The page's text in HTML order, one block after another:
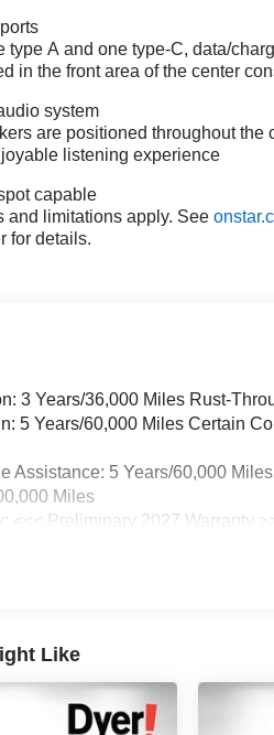
type A and one type-C, data/
in the front area of the center
system
are positioned throughout the
listening experience
capable
and limitations apply. See
for details.
3 Years/36,000 Miles Rust-
5 Years/60,000 Miles Certain
Assistance: 5 Years/60,000
Miles
<<< Preliminary 2027 Warranty
First Visit: 12 Months/12,000
Like